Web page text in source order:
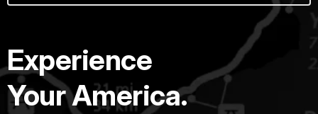
Experience
Your America.